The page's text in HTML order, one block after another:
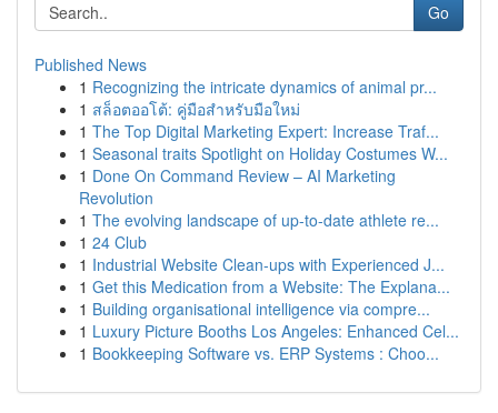
Go
Published News
1 Recognizing the intricate dynamics of animal pr...
1 สล็อตออโต้: คู่มือสำหรับมือใหม่
1 The Top Digital Marketing Expert: Increase Traf...
1 Seasonal traits Spotlight on Holiday Costumes W...
1 Done On Command Review – AI Marketing
Revolution
1 The evolving landscape of up-to-date athlete re...
1 24 Club
1 Industrial Website Clean-ups with Experienced J...
1 Get this Medication from a Website: The Explana...
1 Building organisational intelligence via compre...
1 Luxury Picture Booths Los Angeles: Enhanced Cel...
1 Bookkeeping Software vs. ERP Systems : Choo...